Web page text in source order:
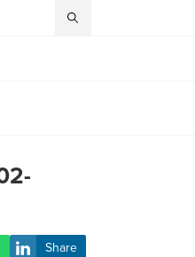
Share